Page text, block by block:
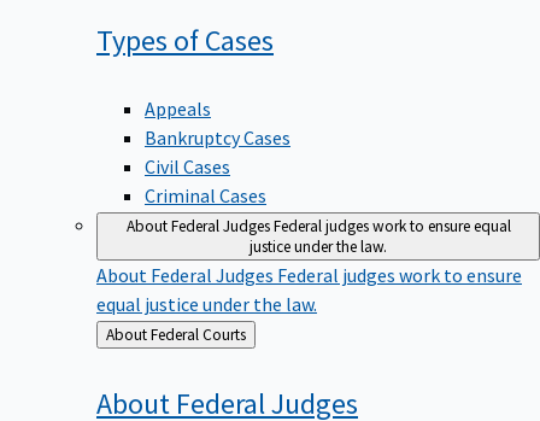
Types ofCases
Appeals
Bankruptcy Cases
Civil Cases
Criminal Cases
About Federal JudgesFederal judges work to ensure equal
justice under the law.
About Federal Judges Federal judges work to ensure
equal justice under the law.
Back
to
About Federal Courts
About Federal Judges